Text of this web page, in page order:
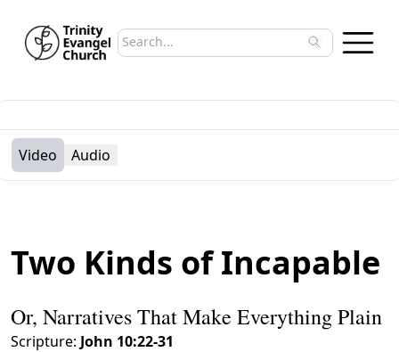
Search sermons
Type to search sermons. Use arrow
Video Audio
Two Kinds of Incapable
Or, Narratives That Make Everything Plain
Scripture: John 10:22-31